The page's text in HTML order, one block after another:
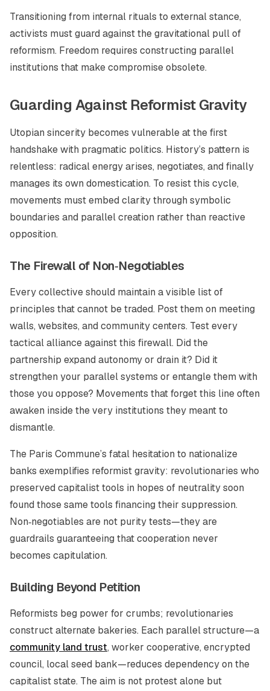
Transitioning from internal rituals to external stance,
activists must guard against the gravitational pull of
reformism. Freedom requires constructing parallel
institutions that make compromise obsolete.
Guarding Against Reformist Gravity
Utopian sincerity becomes vulnerable at the first
handshake with pragmatic politics. History’s pattern is
relentless: radical energy arises, negotiates, and finally
manages its own domestication. To resist this cycle,
movements must embed clarity through symbolic
boundaries and parallel creation rather than reactive
opposition.
The Firewall of Non‑Negotiables
Every collective should maintain a visible list of
principles that cannot be traded. Post them on meeting
walls, websites, and community centers. Test every
tactical alliance against this firewall. Did the
partnership expand autonomy or drain it? Did it
strengthen your parallel systems or entangle them with
those you oppose? Movements that forget this line often
awaken inside the very institutions they meant to
dismantle.
The Paris Commune’s fatal hesitation to nationalize
banks exemplifies reformist gravity: revolutionaries who
preserved capitalist tools in hopes of neutrality soon
found those same tools financing their suppression.
Non‑negotiables are not purity tests—they are
guardrails guaranteeing that cooperation never
becomes capitulation.
Building Beyond Petition
Reformists beg power for crumbs; revolutionaries
construct alternate bakeries. Each parallel structure—a
community land trust, worker cooperative, encrypted
council, local seed bank—reduces dependency on the
capitalist state. The aim is not protest alone but